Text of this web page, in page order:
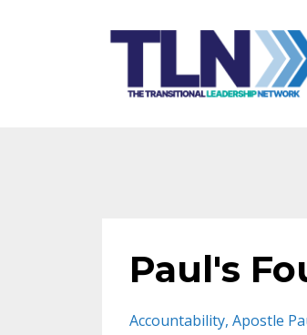
Paul's
Accountability Apostle